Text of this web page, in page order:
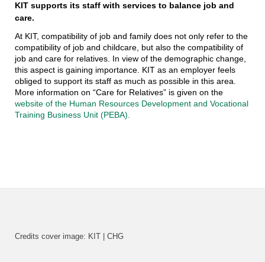
KIT supports its staff with services to balance job and
care.
At KIT, compatibility of job and family does not only refer to the
compatibility of job and childcare, but also the compatibility of
job and care for relatives. In view of the demographic change,
this aspect is gaining importance. KIT as an employer feels
obliged to support its staff as much as possible in this area.
More information on “Care for Relatives” is given on the
website of the Human Resources Development and Vocational
Training Business Unit (PEBA).
Credits cover image: KIT | CHG